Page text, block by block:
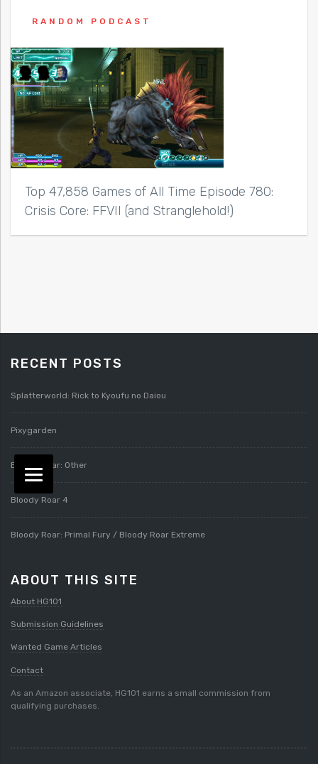
RANDOM PODCAST
Top 47,858 Games of All Time Episode 780:
Crisis Core: FFVII (and Stranglehold!)
RECENT POSTS
Splatterworld: Rick to Kyoufu no Daiou
Pixygarden
Bloody Roar: Other
Bloody Roar 4
Bloody Roar: Primal Fury / Bloody Roar Extreme
ABOUT THIS SITE
About HG101
Submission Guidelines
Wanted Game Articles
Contact
As an Amazon associate, HG101 earns a small commission from
qualifying purchases.